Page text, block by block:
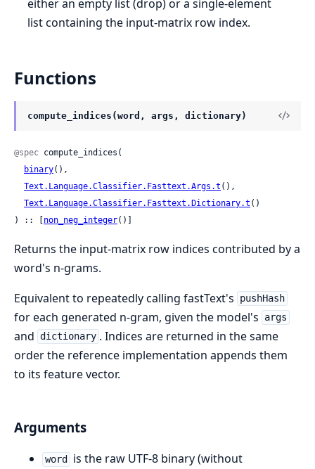
either an empty list (drop) or a single-element
list containing the input-matrix row index.
Functions
compute_indices(word, args, dictionary)
@spec compute_indices(
binary(),
Text.Language.Classifier.Fasttext.Args.t (),
Text.Language.Classifier.Fasttext.Dictionary.t ()
) :: [non_neg_integer()]
Returns the input-matrix row indices contributed by a
word's n-grams.
Equivalent to repeatedly calling fastText's
pushHash
for each generated n-gram, given the model's args
and dictionary . Indices are returned in the same
order the reference implementation appends them
to its feature vector.
Arguments
word
is the raw UTF-8 binary (without